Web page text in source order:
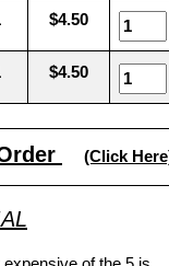
$4.50
$4.50
(Click